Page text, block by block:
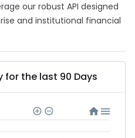
our robust API designed
and institutional financial
for the last 90 Days